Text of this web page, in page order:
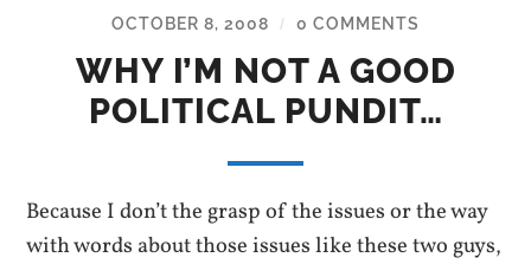
OCTOBER 8, 2008 / 0 COMMENTS
WHY I’M NOT A GOOD
POLITICAL PUNDIT…
Because I don’t the grasp of the issues or the way
with words about those issues like these two guys,